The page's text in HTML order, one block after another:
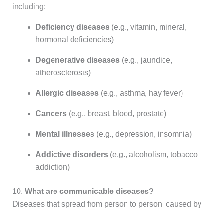
including:
Deficiency diseases(e.g., vitamin, mineral,
hormonal deficiencies)
Degenerative diseases(e.g., jaundice,
atherosclerosis)
Allergic diseases(e.g., asthma, hay fever)
Cancers(e.g., breast, blood, prostate)
Mental illnesses(e.g., depression, insomnia)
Addictive disorders(e.g., alcoholism, tobacco
addiction)
10. What are communicable diseases?
Diseases that spread from person to person, caused by